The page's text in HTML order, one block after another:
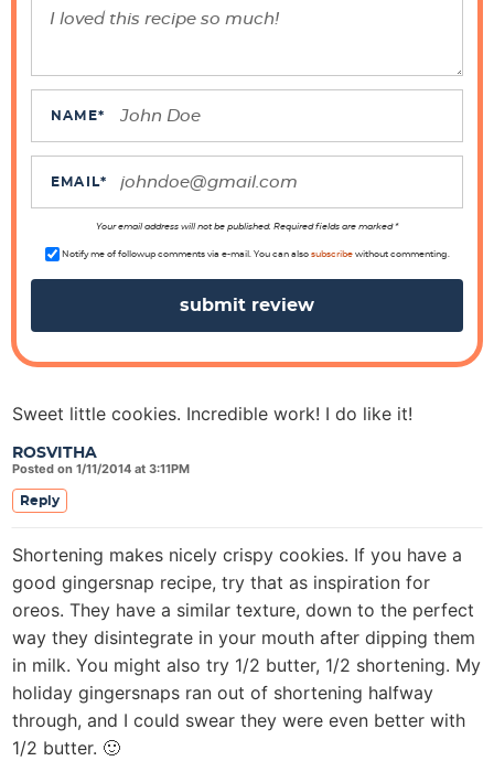
NAME*
EMAIL*
Your email address will not be published. Required fields are marked *
Notify me of followup comments via e-mail. You can also subscribewithout commenting.
ROSVITHA
Posted on 1/11/2014 at 3:11PM
Sweet little cookies. Incredible work! I do like it!
Reply
Shortening makes nicely crispy cookies. If you have a
good gingersnap recipe, try that as inspiration for
oreos. They have a similar texture, down to the perfect
way they disintegrate in your mouth after dipping them
in milk. You might also try 1/2 butter, 1/2 shortening. My
holiday gingersnaps ran out of shortening halfway
through, and I could swear they were even better with
1/2 butter. 🙂